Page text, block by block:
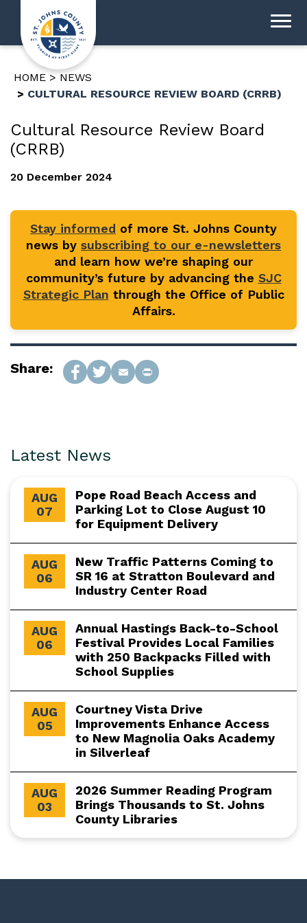
HOME
NEWS
CULTURAL RESOURCE REVIEW BOARD (CRRB)
Cultural Resource Review Board
(CRRB)
20 December 2024
Stay informed of more St. Johns County
news by subscribing to our e-newsletters
and learn how we’re shaping our
community’s future by advancing the SJC
Strategic Plan through the Office of Public
Affairs.
Share:
Latest News
AUG
07
Pope Road Beach Access and
Parking Lot to Close August 10
for Equipment Delivery
AUG
06
New Traffic Patterns Coming to
SR 16 at Stratton Boulevard and
Industry Center Road
AUG
06
Annual Hastings Back-to-School
Festival Provides Local Families
with 250 Backpacks Filled with
School Supplies
AUG
05
Courtney Vista Drive
Improvements Enhance Access
to New Magnolia Oaks Academy
in Silverleaf
AUG
03
2026 Summer Reading Program
Brings Thousands to St. Johns
County Libraries